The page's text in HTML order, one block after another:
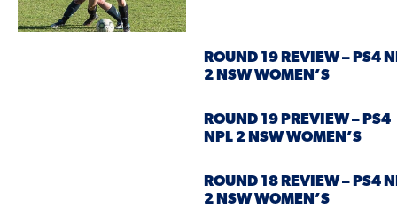
ROUND 19 REVIEW – PS4
2 NSW WOMEN’S
ROUND 19 PREVIEW – PS4
NPL 2 NSW WOMEN’S
ROUND 18 REVIEW – PS4
2 NSW WOMEN’S